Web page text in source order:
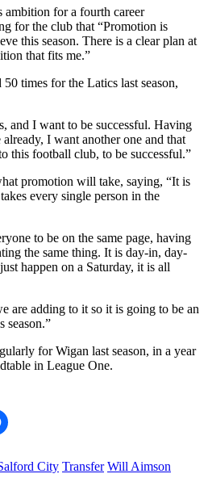
ambition for a fourth career
for the club that “Promotion is
this season. There is a clear plan at
that fits me.”
times for the Latics last season,
and I want to be successful. Having
I want another one and that
this football club, to be successful.”
promotion will take, saying, “It is
every single person in the
to be on the same page, having
the same thing. It is day-in, day-
happen on a Saturday, it is all
are adding to it so it is going to be an
season.”
for Wigan last season, in a year
in League One.
City Transfer Will Aimson